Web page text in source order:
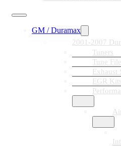
GM / Duramax
2001-2007
Tuners
Tune
Exhaust
EGR Kits